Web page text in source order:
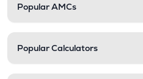
Popular AMCs
Popular Calculators